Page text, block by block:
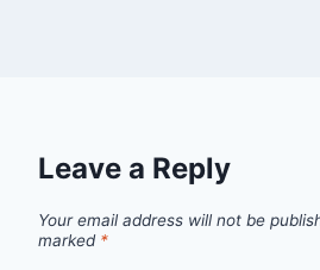
Leave a Reply
Your email address will not be
marked *